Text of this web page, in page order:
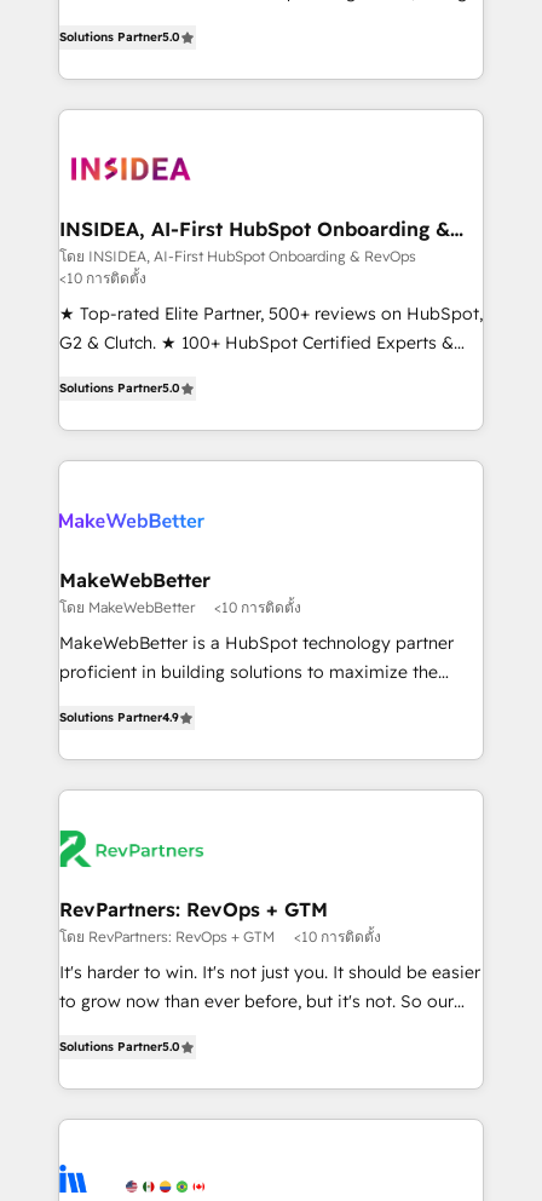
solutions that deliver measurable impact and
transform brand experiences As one of the few full-
service creative agencies in the HubSpot
winning design to build scalable, globally
marketing campaigns, & RevOps frameworks that
fuel long-term success We connect the entire
customer lifecycle through seamless integrations,
ensure long-term adoption with change-
management programs, and align marketing, sales,
HubSpot accreditations and experience across
hundreds of organizations in dozens of industries,
there’s a good chance one of our globally integrated
explore whether S2 is the partner you’ve been
Solutions Partner5.0
INSIDEA, AI-First HubSpot Onboarding &
RevOps
โดย INSIDEA, AI-First HubSpot Onboarding & RevOps
<10 การติดตั้ง
★ Top-rated Elite Partner, 500+ reviews on HubSpot,
G2 & Clutch. ★ 100+ HubSpot Certified Experts &
across five continents ★ AI-First, RevOps-led,
Onboarding obsessed ★ Company of the Year
2024/25 INSIDEA helps growing companies turn
team, migrate your data, and build AI-powered
your time zone. What we do ➤ Onboarding: Live in
weeks, with workflows built around your business,
not a template. ➤ Migration: Move from any legacy
CRM. Zero downtime, full data integrity. ➤
revenue process. Sales, marketing, and service wired
together. ➤ AI and Integrations: Layer Breeze AI,
rollouts, adoption coaching. Buying HubSpot,
switching to it, or reviving a stale portal? We are
Solutions Partner5.0
MakeWebBetter
โดย MakeWebBetter <10 การติดตั้ง
MakeWebBetter is a HubSpot technology partner
proficient in building solutions to maximize the
growing tech-enabler & facilitator, MakeWebBetter,
hands you the blend of HubSpot expertise &
eminent solutions & integrations. Trust us to
Elite Partners with 10+ years of HubSpot experience
Premier Partner 2023 🌟5 HubSpot Accreditations 🌟
Won HubSpot Theme Challenge 2021 🌟INBOUND’19
HubSpot Rising Star Why us? Harnessing the full
potential of the powerful HubSpot CRM. ✔️A team of
HubSpot experience ✔️Flexible pricing models —
Hourly-fee (assigned one Dedicated HubSpot
requirement). ✔️Helped over 25,000+ customers so
far with our HubSpot solutions. ✔️Bespoke apps &
Solutions Partner4.9
RevPartners: RevOps + GTM
โดย RevPartners: RevOps + GTM <10 การติดตั้ง
It's harder to win. It's not just you. It should be easier
to grow now than ever before, but it's not. So our
revenue number. We do that by bridging the gap
where agencies fail: combining GTM strategy with
technical execution to solve the right problem at the
implement your CRM. We engineer revenue
Solutions Partner5.0